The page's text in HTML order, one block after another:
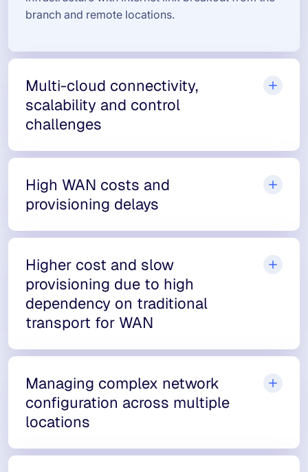
branch and remote locations.
Multi-cloud connectivity,
scalability and control
challenges
High WAN costs and
provisioning delays
Higher cost and slow
provisioning due to high
dependency on traditional
transport for WAN
Managing complex network
configuration across multiple
locations